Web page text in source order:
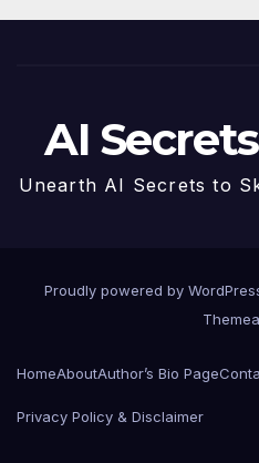
AI
Unearth AI Secrets to
Proudly powered by
HomeAboutAuthor’s Bio Page
Privacy Policy & Disclaimer